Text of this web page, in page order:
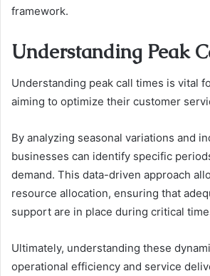
framework.
Understanding Peak
Understanding peak call times is vital
aiming to optimize their customer
By analyzing seasonal variations and
businesses can identify specific
demand. This data-driven approach
resource allocation, ensuring that
support are in place during critical
Ultimately, understanding these
operational efficiency and service